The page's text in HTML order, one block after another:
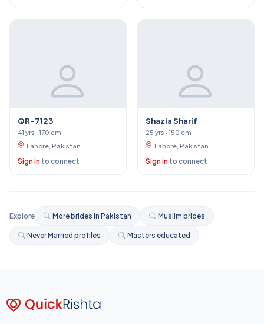
QR-7123
41 yrs · 170 cm
Lahore, Pakistan
Sign in to connect
Shazia Sharif
25 yrs · 150 cm
Lahore, Pakistan
Sign in to connect
Explore More brides in Pakistan Muslim brides
Never Married profiles Masters educated